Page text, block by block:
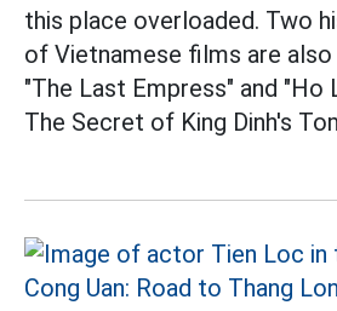
this place overloaded. Two
of Vietnamese films are
"The Last Empress" and "Ho
The Secret of King Dinh's